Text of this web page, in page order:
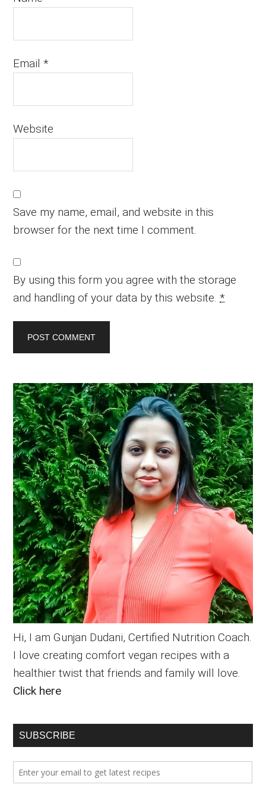
Email*
Website
Save my name, email, and website in this
browser for the next time I comment.
By using this form you agree with the storage
and handling of your data by this website.*
Primary
Sidebar
Hi, I am Gunjan Dudani, Certified Nutrition Coach.
I love creating comfort vegan recipes with a
healthier twist that friends and family will love.
Click here
SUBSCRIBE